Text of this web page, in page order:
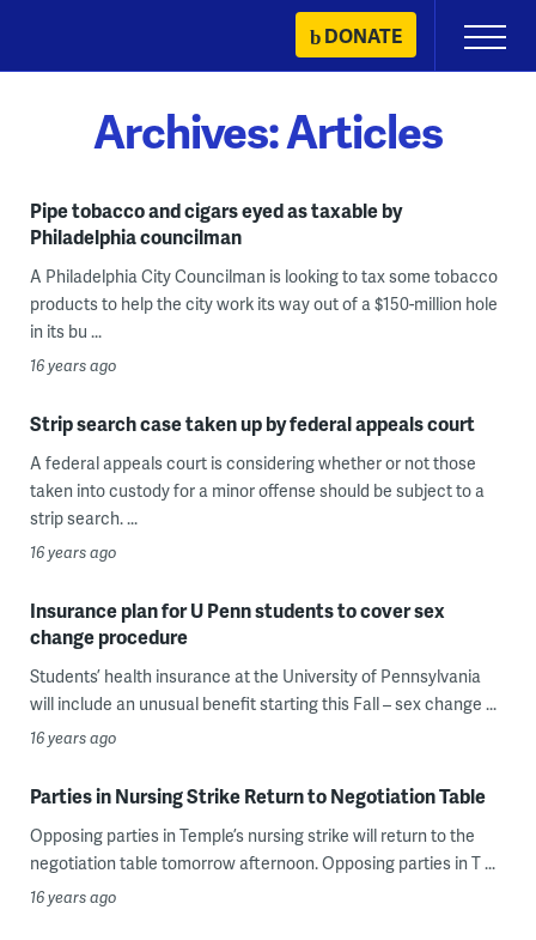
content
DONATE
Primary
Menu
Archives:Articles
Pipe tobacco and cigars eyed as taxable by
Philadelphia councilman
A Philadelphia City Councilman is looking to tax some tobacco
products to help the city work its way out of a $150-million hole
in its bu ...
16 years ago
Strip search case taken up by federal appeals court
A federal appeals court is considering whether or not those
taken into custody for a minor offense should be subject to a
strip search. ...
16 years ago
Insurance plan for U Penn students to cover sex
change procedure
Students’ health insurance at the University of Pennsylvania
will include an unusual benefit starting this Fall – sex change ...
16 years ago
Parties in Nursing Strike Return to Negotiation Table
Opposing parties in Temple’s nursing strike will return to the
negotiation table tomorrow afternoon. Opposing parties in T ...
16 years ago